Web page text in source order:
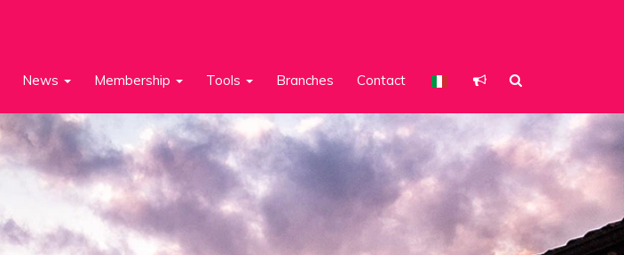
News Membership Tools Branches Contact